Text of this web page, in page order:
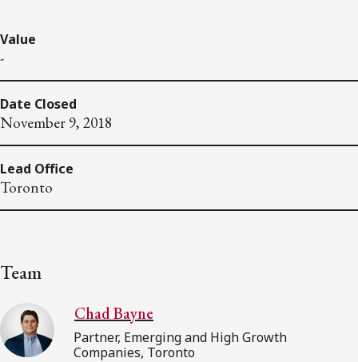
Value
-
Date Closed
November 9, 2018
Lead Office
Toronto
Team
Chad Bayne
Partner, Emerging and High Growth
Companies, Toronto